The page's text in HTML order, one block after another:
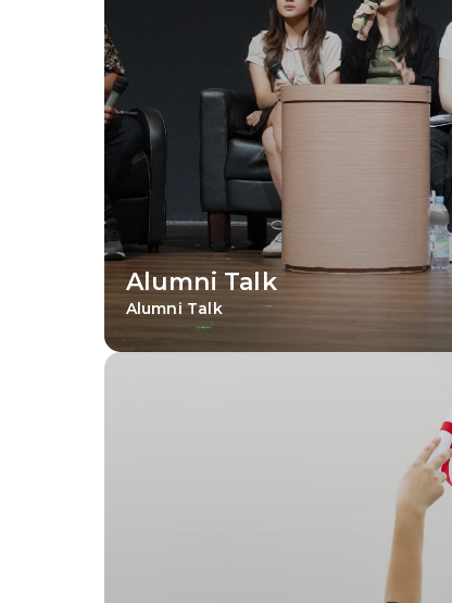
Alumni Talk
Alumni Talk